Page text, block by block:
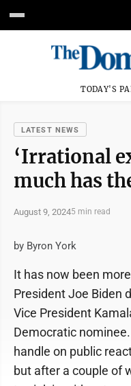
TODAY'S
LATEST NEWS
‘Irrational
much has
August 9, 20245 min read
by Byron York
It has now been
President Joe Biden
Vice President
Democratic
handle on public
but after a couple of